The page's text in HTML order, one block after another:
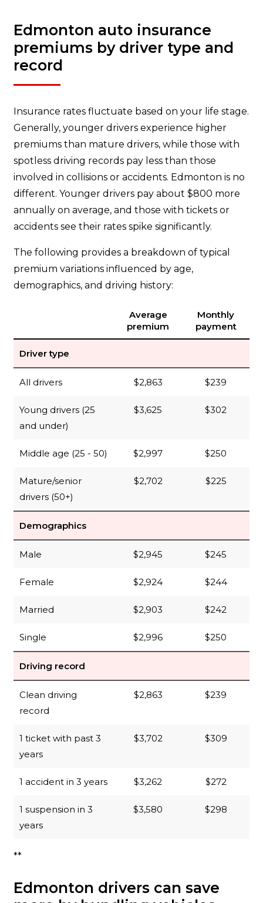
Edmonton auto insurance
premiums by driver type and
record
Insurance rates fluctuate based on your life stage.
Generally, younger drivers experience higher
premiums than mature drivers, while those with
spotless driving records pay less than those
involved in collisions or accidents. Edmonton is no
different. Younger drivers pay about $800 more
annually on average, and those with tickets or
accidents see their rates spike significantly.
The following provides a breakdown of typical
premium variations influenced by age,
demographics, and driving history:
Average
premium
Monthly
payment
Driver type
All drivers $2,863 $239
Young drivers (25
and under)
$3,625 $302
Middle age (25 - 50) $2,997 $250
Mature/senior
drivers (50+)
$2,702 $225
Demographics
Male $2,945 $245
Female $2,924 $244
Married $2,903 $242
Single $2,996 $250
Driving record
Clean driving
record
$2,863 $239
1 ticket with past 3
years
$3,702 $309
1 accident in 3 years $3,262 $272
1 suspension in 3
years
$3,580 $298
**
Edmonton drivers can save